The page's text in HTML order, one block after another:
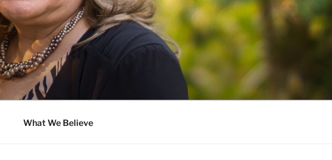
What We Believe